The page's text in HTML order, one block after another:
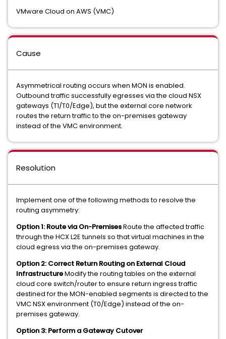
VMware Cloud on AWS (VMC)
Cause
Asymmetrical routing occurs when MON is enabled.
Outbound traffic successfully egresses via the cloud NSX
gateways (T1/T0/Edge), but the external core network
routes the return traffic to the on-premises gateway
instead of the VMC environment.
Resolution
Implement one of the following methods to resolve the
routing asymmetry:
Option 1: Route via On-PremisesRoute the affected traffic
through the HCX L2E tunnels so that virtual machines in the
cloud egress via the on-premises gateway.
Option 2: Correct Return Routing on External Cloud
InfrastructureModify the routing tables on the external
cloud core switch/router to ensure return ingress traffic
destined for the MON-enabled segments is directed to the
VMC NSX environment (T0/Edge) instead of the on-
premises gateway.
Option 3: Perform a Gateway Cutover